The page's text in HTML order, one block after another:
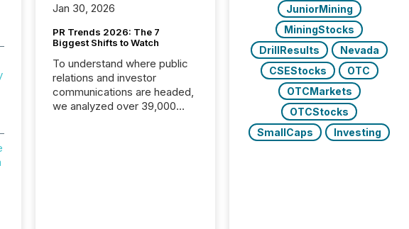
Jan 30, 2026
PR Trends 2026: The 7
Biggest Shifts to Watch
To understand where public
relations and investor
communications are headed,
we analyzed over 39,000
JuniorMining
MiningStocks
DrillResults
Nevada
CSEStocks
OTC
OTCMarkets
OTCStocks
SmallCaps
Investing